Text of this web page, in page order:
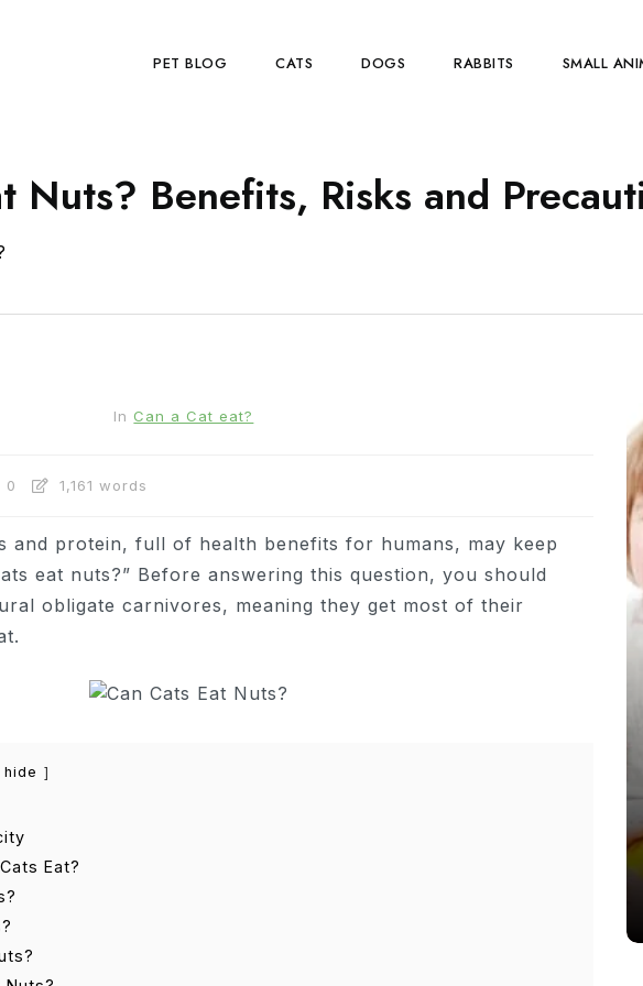
PET BLOG CATS DOGS RABBITS SMALL
Nuts? Benefits, Risks and
In Can a Cat eat?
0 1,161 words
and protein, full of health benefits for humans, may keep
eat nuts?” Before answering this question, you should
obligate carnivores, meaning they get most of their
hide
Eat?